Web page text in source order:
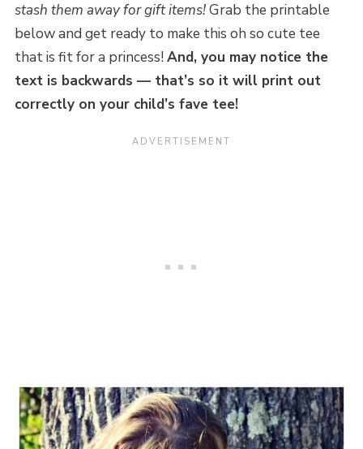
stash them away for gift items!Grab the printable
below and get ready to make this oh so cute tee
that is fit for a princess! And, you may notice the
text is backwards — that’s so it will print out
correctly on your child’s fave tee!